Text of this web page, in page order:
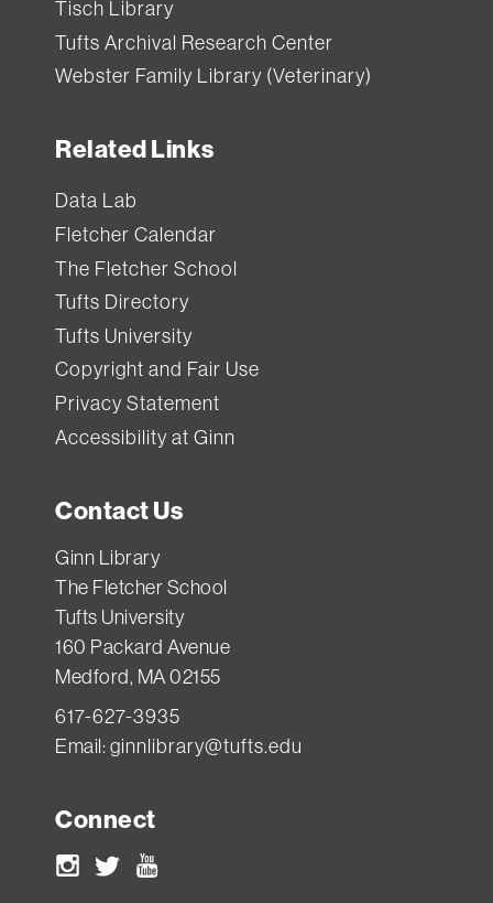
Tisch Library
Tufts Archival Research Center
Webster Family Library (Veterinary)
Related Links
Data Lab
Fletcher Calendar
The Fletcher School
Tufts Directory
Tufts University
Copyright and Fair Use
Privacy Statement
Accessibility at Ginn
Contact Us
Ginn Library
The Fletcher School
Tufts University
160 Packard Avenue
Medford, MA 02155
617-627-3935
Email: ginnlibrary@tufts.edu
Connect
Instagram
Twitter